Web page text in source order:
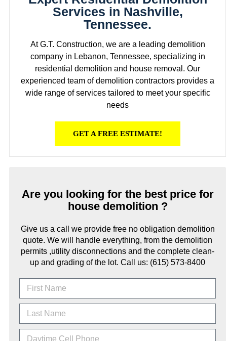
Services in Nashville,
Tennessee.
At G.T. Construction, we are a leading demolition
company in Lebanon, Tennessee, specializing in
residential demolition and house removal. Our
experienced team of demolition contractors provides a
wide range of services tailored to meet your specific
needs
GET A FREE ESTIMATE!
Are you looking for the best price for
house demolition ?
Give us a call we provide free no obligation demolition
quote. We will handle everything, from the demolition
permits ,utility disconnections and the complete clean-
up and grading of the lot. Call us: (615) 573-8400